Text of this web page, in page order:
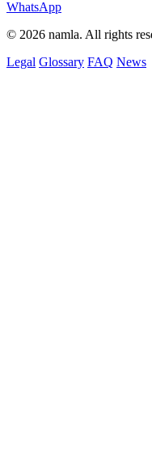
WhatsApp
© 2026 namla. All rights
Legal Glossary FAQ News